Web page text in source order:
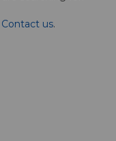
Contact us.